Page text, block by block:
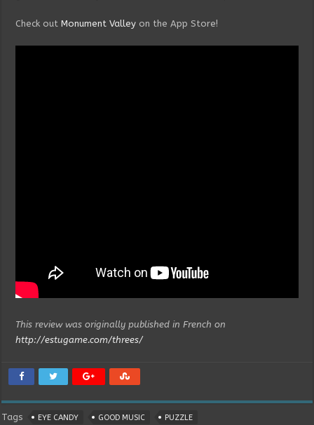
Check outMonument Valley on the App Store!
This review was originally published in French on
http://estugame.com/threes/
Tags EYE CANDY GOOD MUSIC PUZZLE